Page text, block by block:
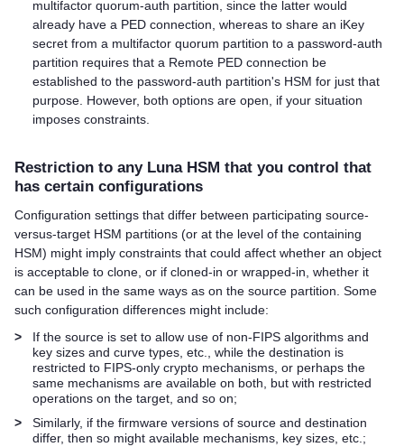
multifactor quorum-auth partition, since the latter would
already have a PED connection, whereas to share an iKey
secret from a multifactor quorum partition to a password-auth
partition requires that a Remote PED connection be
established to the password-auth partition's HSM for just that
purpose. However, both options are open, if your situation
imposes constraints.
Restriction to any Luna HSM that you control that
has certain configurations
Configuration settings that differ between participating source-
versus-target HSM partitions (or at the level of the containing
HSM) might imply constraints that could affect whether an object
is acceptable to clone, or if cloned-in or wrapped-in, whether it
can be used in the same ways as on the source partition. Some
such configuration differences might include:
>
If the source is set to allow use of non-FIPS algorithms and
key sizes and curve types, etc., while the destination is
restricted to FIPS-only crypto mechanisms, or perhaps the
same mechanisms are available on both, but with restricted
operations on the target, and so on;
>
Similarly, if the firmware versions of source and destination
differ, then so might available mechanisms, key sizes, etc.;